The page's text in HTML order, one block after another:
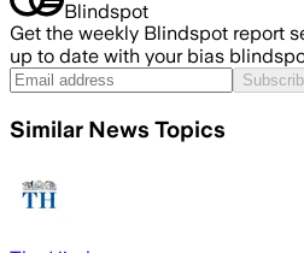
Blindspot
Get the weekly Blindspot report
up to date with your bias
Similar News Topics